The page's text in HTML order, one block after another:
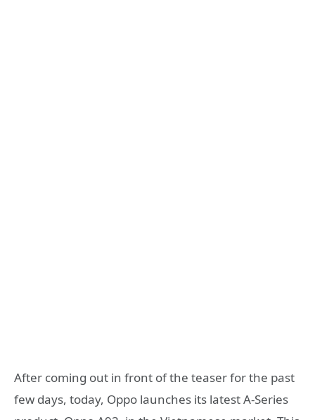
After coming out in front of the teaser for the past
few days, today, Oppo launches its latest A-Series